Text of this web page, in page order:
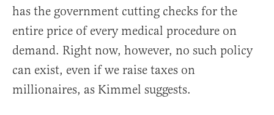
has the government cutting checks for the
entire price of every medical procedure on
demand. Right now, however, no such policy
can exist, even if we raise taxes on
millionaires, as Kimmel suggests.